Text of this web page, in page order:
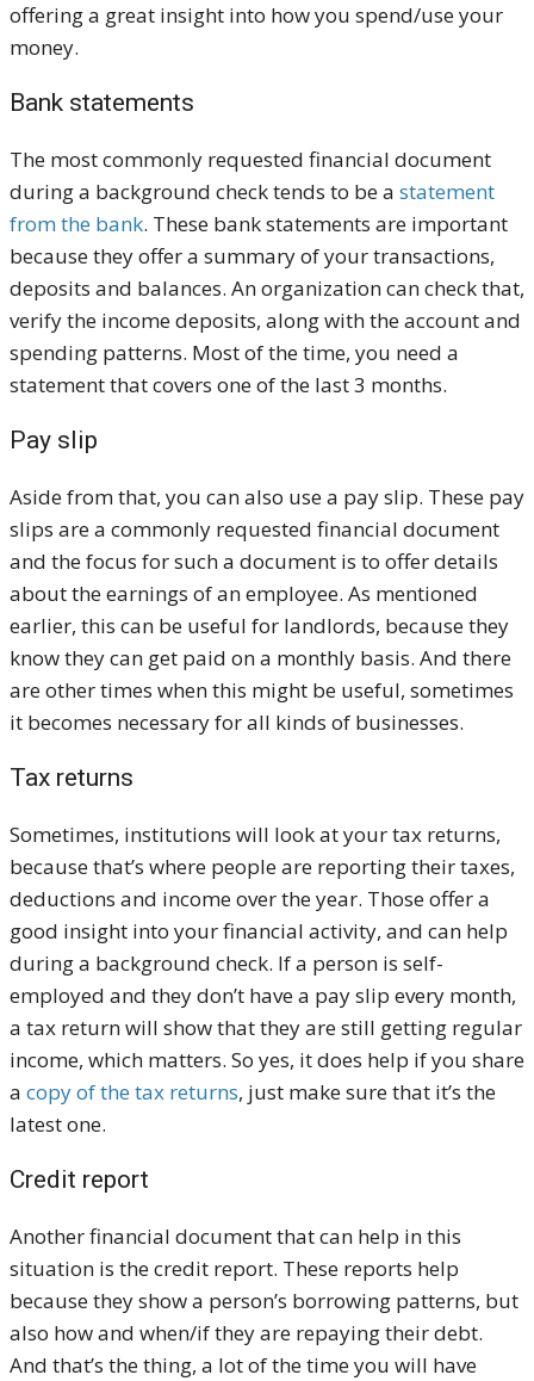
offering a great insight into how you spend/use your
money.
Bank statements
The most commonly requested financial document
during a background check tends to be a statement
from the bank. These bank statements are important
because they offer a summary of your transactions,
deposits and balances. An organization can check that,
verify the income deposits, along with the account and
spending patterns. Most of the time, you need a
statement that covers one of the last 3 months.
Pay slip
Aside from that, you can also use a pay slip. These pay
slips are a commonly requested financial document
and the focus for such a document is to offer details
about the earnings of an employee. As mentioned
earlier, this can be useful for landlords, because they
know they can get paid on a monthly basis. And there
are other times when this might be useful, sometimes
it becomes necessary for all kinds of businesses.
Tax returns
Sometimes, institutions will look at your tax returns,
because that’s where people are reporting their taxes,
deductions and income over the year. Those offer a
good insight into your financial activity, and can help
during a background check. If a person is self-
employed and they don’t have a pay slip every month,
a tax return will show that they are still getting regular
income, which matters. So yes, it does help if you share
a copy of the tax returns, just make sure that it’s the
latest one.
Credit report
Another financial document that can help in this
situation is the credit report. These reports help
because they show a person’s borrowing patterns, but
also how and when/if they are repaying their debt.
And that’s the thing, a lot of the time you will have